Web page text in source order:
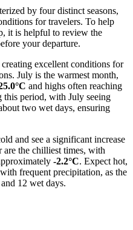
by four distinct seasons,
for travelers. To help
it is helpful to review the
your departure.
excellent conditions for
July is the warmest month,
and highs often reaching
period, with July seeing
two wet days, ensuring
and see a significant increase
are the chilliest times, with
-2.2°C. Expect hot,
frequent precipitation, as the
12 wet days.